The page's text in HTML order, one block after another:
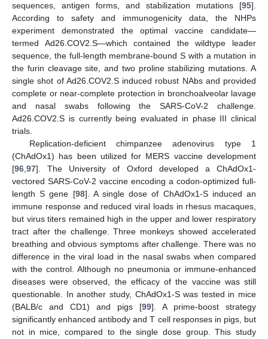
sequences, antigen forms, and stabilization mutations [95].
According to safety and immunogenicity data, the NHPs
experiment demonstrated the optimal vaccine candidate—
termed Ad26.COV2.S—which contained the wildtype leader
sequence, the full-length membrane-bound S with a mutation in
the furin cleavage site, and two proline stabilizing mutations. A
single shot of Ad26.COV2.S induced robust NAbs and provided
complete or near-complete protection in bronchoalveolar lavage
and nasal swabs following the SARS-CoV-2 challenge.
Ad26.COV2.S is currently being evaluated in phase III clinical
trials.
Replication-deficient chimpanzee adenovirus type 1
(ChAdOx1) has been utilized for MERS vaccine development
[96,97]. The University of Oxford developed a ChAdOx1-
vectored SARS-CoV-2 vaccine encoding a codon-optimized full-
length S gene [98]. A single dose of ChAdOx1-S induced an
immune response and reduced viral loads in rhesus macaques,
but virus titers remained high in the upper and lower respiratory
tract after the challenge. Three monkeys showed accelerated
breathing and obvious symptoms after challenge. There was no
difference in the viral load in the nasal swabs when compared
with the control. Although no pneumonia or immune-enhanced
diseases were observed, the efficacy of the vaccine was still
questionable. In another study, ChAdOx1-S was tested in mice
(BALB/c and CD1) and pigs [99]. A prime-boost strategy
significantly enhanced antibody and T cell responses in pigs, but
not in mice, compared to the single dose group. This study